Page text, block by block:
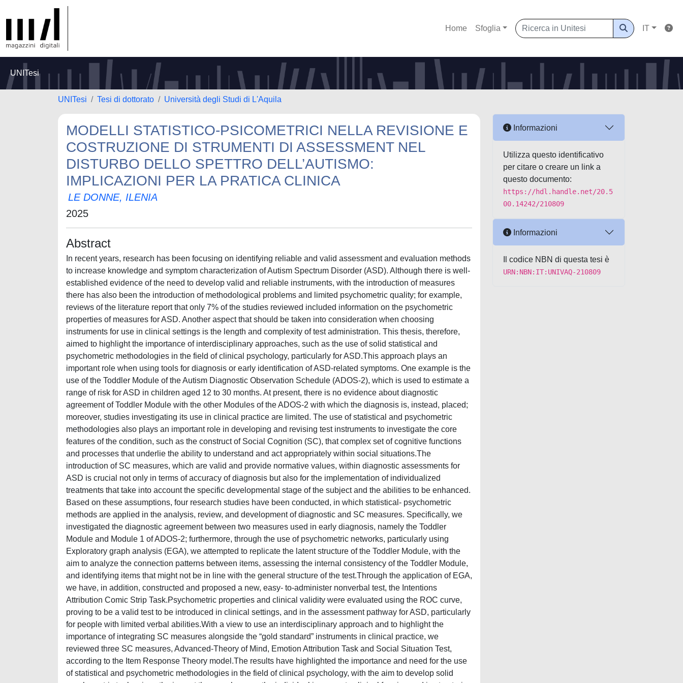
Home Sfoglia IT
UNITesi
UNITesi Tesi di dottorato Università degli Studi di L'Aquila
MODELLI STATISTICO-PSICOMETRICI NELLA REVISIONE E
COSTRUZIONE DI STRUMENTI DI ASSESSMENT NEL
DISTURBO DELLO SPETTRO DELL’AUTISMO:
IMPLICAZIONI PER LA PRATICA CLINICA
LE DONNE, ILENIA
2025
Abstract
In recent years, research has been focusing on identifying reliable and valid assessment and evaluation methods
to increase knowledge and symptom characterization of Autism Spectrum Disorder (ASD). Although there is well-
established evidence of the need to develop valid and reliable instruments, with the introduction of measures
there has also been the introduction of methodological problems and limited psychometric quality; for example,
reviews of the literature report that only 7% of the studies reviewed included information on the psychometric
properties of measures for ASD. Another aspect that should be taken into consideration when choosing
instruments for use in clinical settings is the length and complexity of test administration. This thesis, therefore,
aimed to highlight the importance of interdisciplinary approaches, such as the use of solid statistical and
psychometric methodologies in the field of clinical psychology, particularly for ASD.This approach plays an
important role when using tools for diagnosis or early identification of ASD-related symptoms. One example is the
use of the Toddler Module of the Autism Diagnostic Observation Schedule (ADOS-2), which is used to estimate a
range of risk for ASD in children aged 12 to 30 months. At present, there is no evidence about diagnostic
agreement of Toddler Module with the other Modules of the ADOS-2 with which the diagnosis is, instead, placed;
moreover, studies investigating its use in clinical practice are limited. The use of statistical and psychometric
methodologies also plays an important role in developing and revising test instruments to investigate the core
features of the condition, such as the construct of Social Cognition (SC), that complex set of cognitive functions
and processes that underlie the ability to understand and act appropriately within social situations.The
introduction of SC measures, which are valid and provide normative values, within diagnostic assessments for
ASD is crucial not only in terms of accuracy of diagnosis but also for the implementation of individualized
treatments that take into account the specific developmental stage of the subject and the abilities to be enhanced.
Based on these assumptions, four research studies have been conducted, in which statistical- psychometric
methods are applied in the analysis, review, and development of diagnostic and SC measures. Specifically, we
investigated the diagnostic agreement between two measures used in early diagnosis, namely the Toddler
Module and Module 1 of ADOS-2; furthermore, through the use of psychometric networks, particularly using
Exploratory graph analysis (EGA), we attempted to replicate the latent structure of the Toddler Module, with the
aim to analyze the connection patterns between items, assessing the internal consistency of the Toddler Module,
and identifying items that might not be in line with the general structure of the test.Through the application of EGA,
we have, in addition, constructed and proposed a new, easy- to-administer nonverbal test, the Intentions
Attribution Comic Strip Task.Psychometric properties and clinical validity were evaluated using the ROC curve,
proving to be a valid test to be introduced in clinical settings, and in the assessment pathway for ASD, particularly
for people with limited verbal abilities.With a view to use an interdisciplinary approach and to highlight the
importance of integrating SC measures alongside the “gold standard” instruments in clinical practice, we
reviewed three SC measures, Advanced-Theory of Mind, Emotion Attribution Task and Social Situation Test,
according to the Item Response Theory model.The results have highlighted the importance and need for the use
of statistical and psychometric methodologies in the field of clinical psychology, with the aim to develop solid
Informazioni
Utilizza questo identificativo
per citare o creare un link a
questo documento:
https://hdl.handle.net/20.5
00.14242/210809
Informazioni
Il codice NBN di questa tesi è
URN:NBN:IT:UNIVAQ-210809